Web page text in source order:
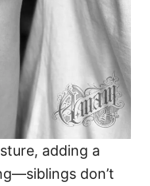
adding a
don’t